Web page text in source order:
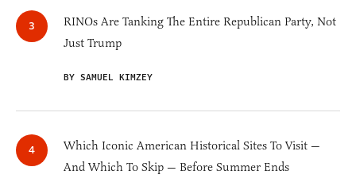
RINOs Are Tanking The Entire Republican Party, Not
Just Trump
BY SAMUEL KIMZEY
Which Iconic American Historical Sites To Visit —
And Which To Skip — Before Summer Ends